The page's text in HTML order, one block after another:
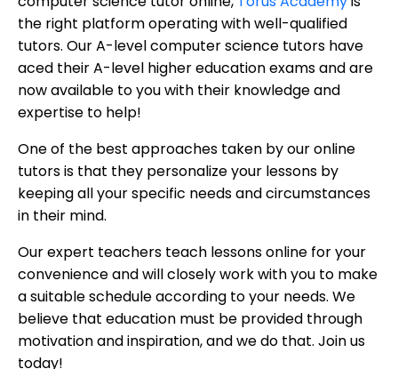
the right platform operating with well-qualified
tutors. Our A-level computer science tutors have
aced their A-level higher education exams and are
now available to you with their knowledge and
expertise to help!
One of the best approaches taken by our online
tutors is that they personalize your lessons by
keeping all your specific needs and circumstances
in their mind.
Our expert teachers teach lessons online for your
convenience and will closely work with you to make
a suitable schedule according to your needs. We
believe that education must be provided through
motivation and inspiration, and we do that. Join us
today!